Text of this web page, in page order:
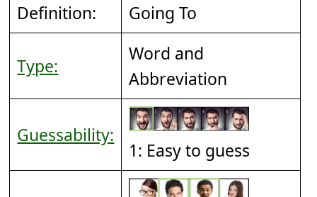
Definition:
Going To
Type:
Word and
Abbreviation
Guessability:
1: Easy to guess